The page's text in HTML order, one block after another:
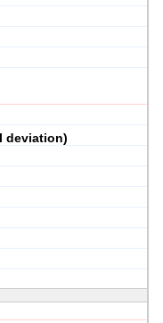
deviation)